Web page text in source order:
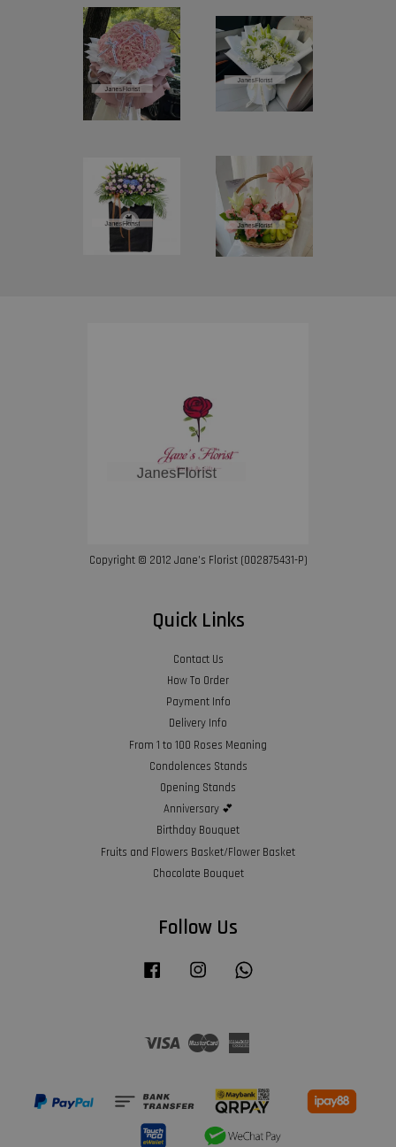
Copyright © 2012 Jane’s Florist (002875431-P)
Quick Links
Contact Us
How To Order
Payment Info
Delivery Info
From 1 to 100 Roses Meaning
Condolences Stands
Opening Stands
Anniversary 💕
Birthday Bouquet
Fruits and Flowers Basket/Flower Basket
Chocolate Bouquet
Follow Us
Facebook Instagram
Visa Master